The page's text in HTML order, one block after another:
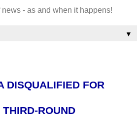
- as and when it happens!
▼
DISQUALIFIED FOR
ROUND